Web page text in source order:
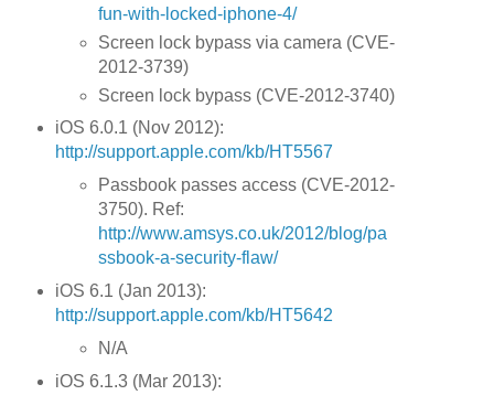
fun-with-locked-iphone-4/
Screen lock bypass via camera (CVE-
2012-3739)
Screen lock bypass (CVE-2012-3740)
iOS 6.0.1 (Nov 2012):
http://support.apple.com/kb/HT5567
Passbook passes access (CVE-2012-
3750). Ref:
http://www.amsys.co.uk/2012/blog/pa
ssbook-a-security-flaw/
iOS 6.1 (Jan 2013):
http://support.apple.com/kb/HT5642
N/A
iOS 6.1.3 (Mar 2013):